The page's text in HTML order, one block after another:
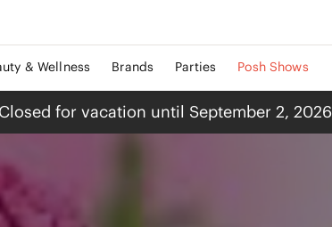
& Wellness Brands Parties Posh Shows
for vacation until September 2, 2026